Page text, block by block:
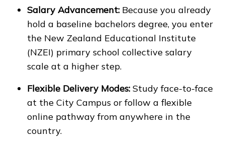
Salary Advancement: Because you already
hold a baseline bachelors degree, you enter
the New Zealand Educational Institute
(NZEI) primary school collective salary
scale at a higher step.
Flexible Delivery Modes: Study face-to-face
at the City Campus or follow a flexible
online pathway from anywhere in the
country.